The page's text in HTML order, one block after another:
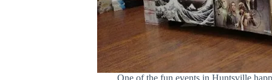
One of the fun events in Huntsville